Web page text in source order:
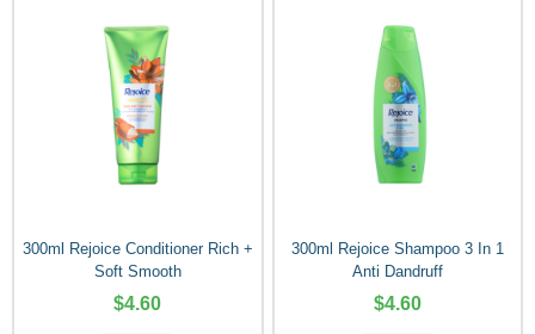
300ml Rejoice Conditioner Rich +
Soft Smooth
$4.60
300ml Rejoice Shampoo 3 In 1
Anti Dandruff
$4.60